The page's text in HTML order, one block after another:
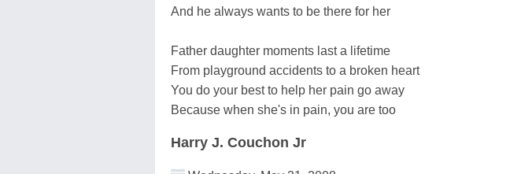
And he always wants to be there for her
Father daughter moments last a lifetime
From playground accidents to a broken heart
You do your best to help her pain go away
Because when she's in pain, you are too
Harry J. Couchon Jr